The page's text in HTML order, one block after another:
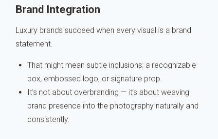
Brand Integration
Luxury brands succeed when every visual is a brand
statement.
That might mean subtle inclusions: a recognizable
box, embossed logo, or signature prop.
It’s not about overbranding — it’s about weaving
brand presence into the photography naturally and
consistently.